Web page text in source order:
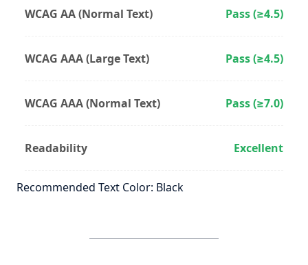
WCAG AA (Normal Text) Pass (≥4.5)
WCAG AAA (Large Text) Pass (≥4.5)
WCAG AAA (Normal Text) Pass (≥7.0)
Readability Excellent
Recommended Text Color: Black